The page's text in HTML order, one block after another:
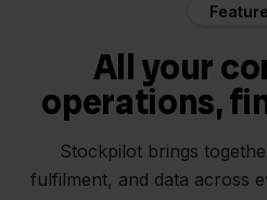
All your
operations,
Stockpilot brings
fulfilment, and data across